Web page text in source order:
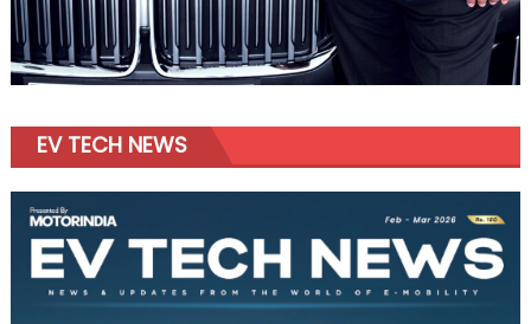
EV TECH NEWS